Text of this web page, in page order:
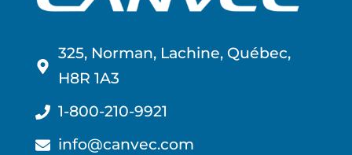
325, Norman, Lachine, Québec,
H8R 1A3
1-800-210-9921
info@canvec.com